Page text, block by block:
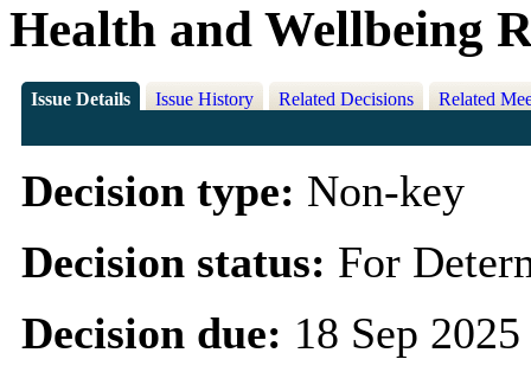
Health and Wellbeing
Issue Details Issue History Related Decisions Related
Decision type: Non-key
Decision status: For
Decision due: 18 Sep